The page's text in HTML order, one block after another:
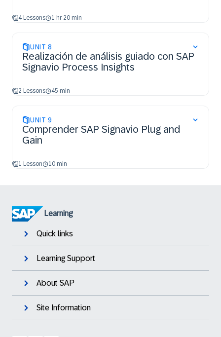
4 Lessons 1 hr 20 min
UNIT 8
Realización de análisis guiado con SAP
Signavio Process Insights
2 Lessons 45 min
UNIT 9
Comprender SAP Signavio Plug and
Gain
1 Lesson 10 min
Learning
Quick links
Learning Support
About SAP
Site Information